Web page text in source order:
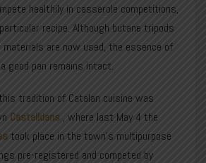
healthily in casserole competitions,
recipe. Although butane tripods
are now used, the essence of
good pan remains intact.
tradition of Catalan cuisine was
Castelldans , where last May 4 the
took place in the town’s multipurpose
pre-registered and competed by